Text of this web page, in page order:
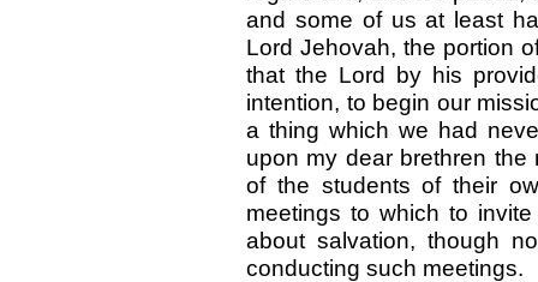
and some of us at least
Lord Jehovah, the portion
that the Lord by his
intention, to begin our
a thing which we had
upon my dear brethren
of the students of their
meetings to which to
about salvation, though
conducting such meetings.